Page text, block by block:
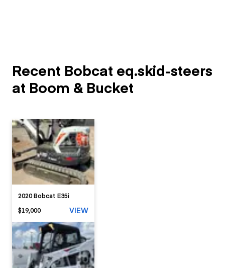
Recent Bobcat eq.skid-steers
at Boom & Bucket
2020 Bobcat E35i
$19,000
VIEW